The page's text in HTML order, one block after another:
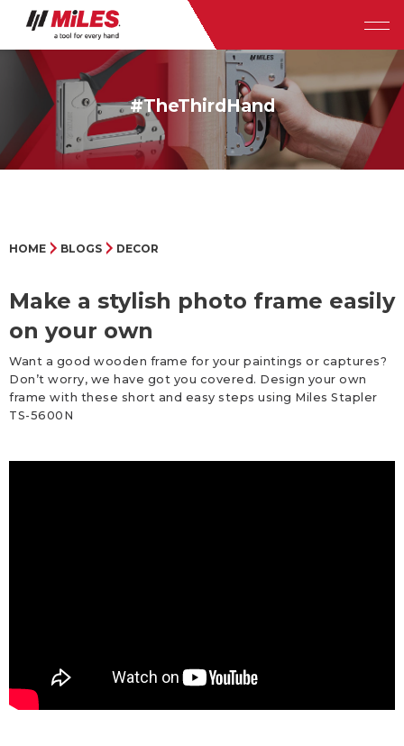
#TheThirdHand
HOME BLOGS DECOR
Make a stylish photo frame easily
on your own
Want a good wooden frame for your paintings or captures?
Don’t worry, we have got you covered. Design your own
frame with these short and easy steps using Miles Stapler
TS-5600N